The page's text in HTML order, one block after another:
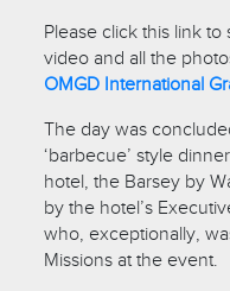
Please click this link
video and all the
OMGD International
The day was
‘barbecue’ style
hotel, the Barsey by
by the hotel’s
who, exceptionally,
Missions at the event.